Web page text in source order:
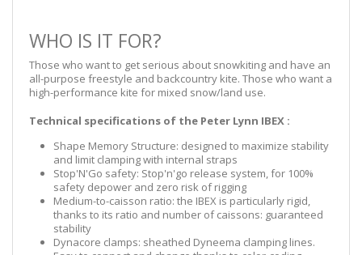
WHO IS IT FOR?
Those who want to get serious about snowkiting and have an
all-purpose freestyle and backcountry kite. Those who want a
high-performance kite for mixed snow/land use.
Technical specifications of the Peter Lynn IBEX :
Shape Memory Structure: designed to maximize stability
and limit clamping with internal straps
Stop'N'Go safety: Stop'n'go release system, for 100%
safety depower and zero risk of rigging
Medium-to-caisson ratio: the IBEX is particularly rigid,
thanks to its ratio and number of caissons: guaranteed
stability
Dynacore clamps: sheathed Dyneema clamping lines.